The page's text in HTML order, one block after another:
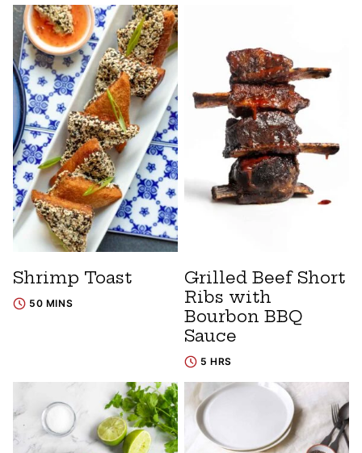
Shrimp Toast
50 MINS
Grilled Beef Short
Ribs with
Bourbon BBQ
Sauce
5 HRS